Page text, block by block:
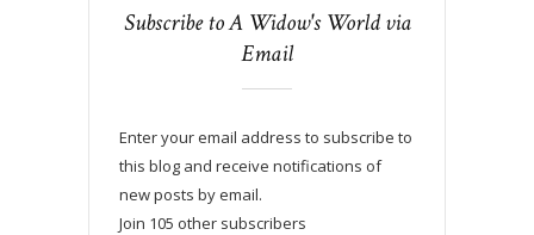
Subscribe to A Widow's World via
Email
Enter your email address to subscribe to
this blog and receive notifications of
new posts by email.
Join 105 other subscribers